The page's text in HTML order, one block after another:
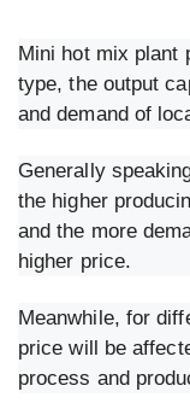
Mini hot mix plant
type, the output
and demand of
Generally
the higher
and the more
higher price.
Meanwhile, for
price will be
process and